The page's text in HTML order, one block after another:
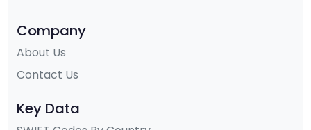
Company
About Us
Contact Us
Key Data